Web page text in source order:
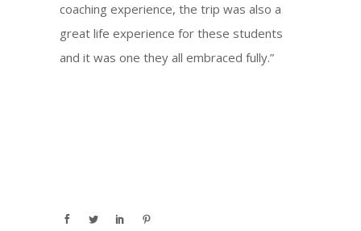
coaching experience, the trip was also a
great life experience for these students
and it was one they all embraced fully.”